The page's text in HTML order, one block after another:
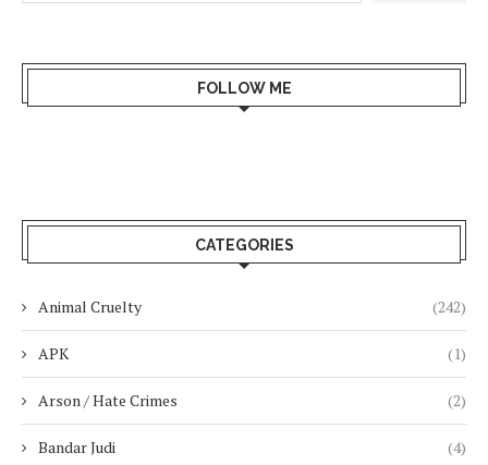
FOLLOW ME
CATEGORIES
Animal Cruelty (242)
APK (1)
Arson / Hate Crimes (2)
Bandar Judi (4)